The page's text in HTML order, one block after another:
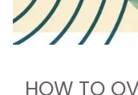
HOW TO